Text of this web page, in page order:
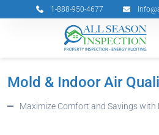
to
1-888-950-4677
Mold & Indoor Air
Maximize Comfort and Savings with